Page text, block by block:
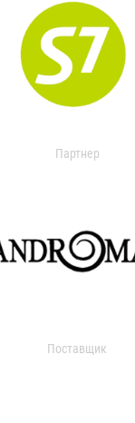
Партнер
Поставщик